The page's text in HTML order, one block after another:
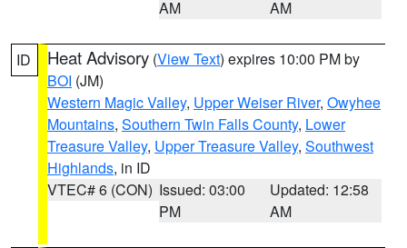
AM
AM
ID Heat Advisory (View Text) expires 10:00 PM by
BOI (JM)
Western Magic Valley, Upper Weiser River, Owyhee
Mountains, Southern Twin Falls County, Lower
Treasure Valley, Upper Treasure Valley, Southwest
Highlands, in ID
VTEC# 6 (CON) Issued: 03:00
PM
Updated: 12:58
AM